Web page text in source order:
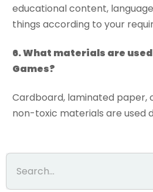
educational content,
things according to your
6. What materials are
Games?
Cardboard, laminated paper,
non-toxic materials are used